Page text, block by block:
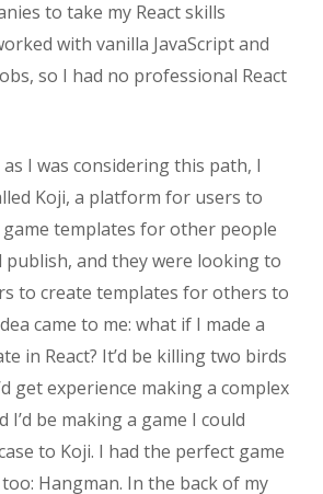
to take my React skills
with vanilla JavaScript and
so I had no professional React
I was considering this path, I
Koji, a platform for users to
game templates for other people
publish, and they were looking to
to create templates for others to
came to me: what if I made a
in React? It’d be killing two birds
get experience making a complex
I’d be making a game I could
to Koji. I had the perfect game
Hangman. In the back of my